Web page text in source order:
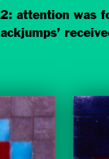
attention was